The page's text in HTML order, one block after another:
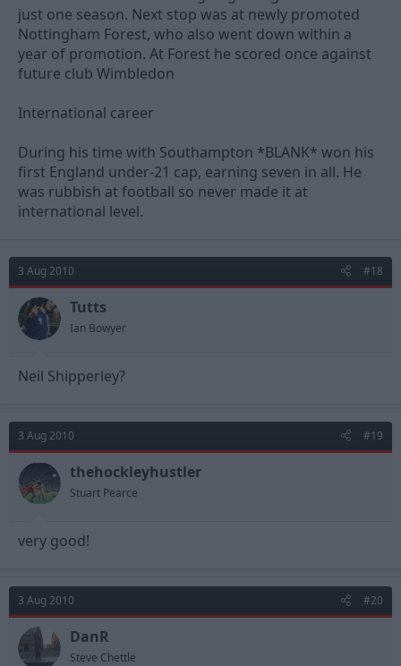
just one season. Next stop was at newly promoted
Nottingham Forest, who also went down within a
year of promotion. At Forest he scored once against
future club Wimbledon
International career
During his time with Southampton *BLANK* won his
first England under-21 cap, earning seven in all. He
was rubbish at football so never made it at
international level.
3 Aug 2010 #18
Tutts
Ian Bowyer
Neil Shipperley?
3 Aug 2010 #19
thehockleyhustler
Stuart Pearce
very good!
3 Aug 2010 #20
DanR
Steve Chettle